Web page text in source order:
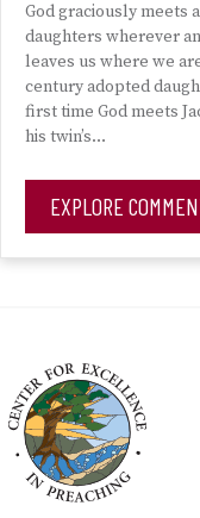
God graciously meets
daughters wherever
leaves us where we
century adopted
first time God meets
his twin’s…
EXPLORE